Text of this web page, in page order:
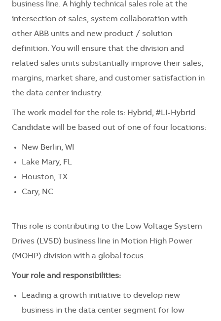
business line. A highly technical sales role at the
intersection of sales, system collaboration with
other ABB units and new product / solution
definition. You will ensure that the division and
related sales units substantially improve their sales,
margins, market share, and customer satisfaction in
the data center industry.
The work model for the role is: Hybrid, #LI-Hybrid
Candidate will be based out of one of four locations:
New Berlin, WI
Lake Mary, FL
Houston, TX
Cary, NC
This role is contributing to the Low Voltage System
Drives (LVSD) business line in Motion High Power
(MOHP) division with a global focus.
Your role and responsibilities:
Leading a growth initiative to develop new
business in the data center segment for low